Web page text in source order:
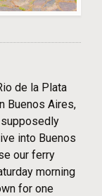
de la Plata
Buenos Aires,
into Buenos
our ferry
morning
for one